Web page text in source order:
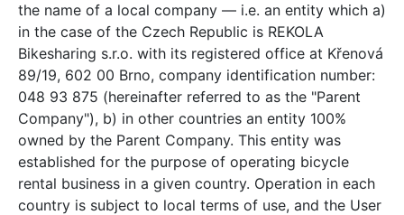
the name of a local company — i.e. an entity which a)
in the case of the Czech Republic is REKOLA
Bikesharing s.r.o. with its registered office at Křenová
89/19, 602 00 Brno, company identification number:
048 93 875 (hereinafter referred to as the "Parent
Company"), b) in other countries an entity 100%
owned by the Parent Company. This entity was
established for the purpose of operating bicycle
rental business in a given country. Operation in each
country is subject to local terms of use, and the User